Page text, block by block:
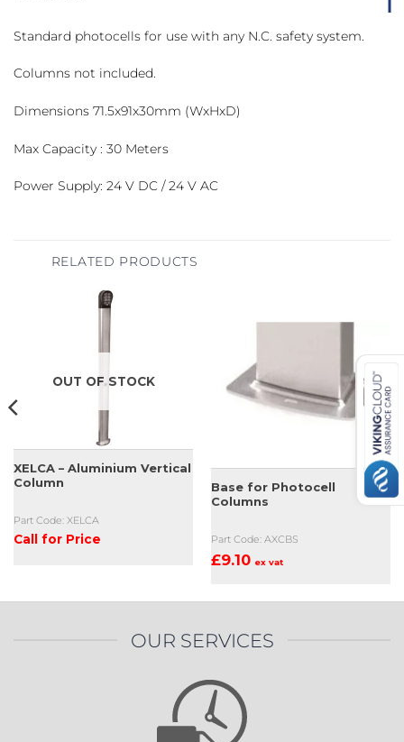
Standard photocells for use with any N.C. safety system.
Columns not included.
Dimensions 71.5x91x30mm (WxHxD)
Max Capacity : 30 Meters
Power Supply: 24 V DC / 24 V AC
RELATED PRODUCTS
OUT OF STOCK
XELCA – Aluminium Vertical
Column
Part Code: XELCA
Call for Price
Base for Photocell
Columns
Part Code: AXCBS
£9.10 ex vat
OUR SERVICES